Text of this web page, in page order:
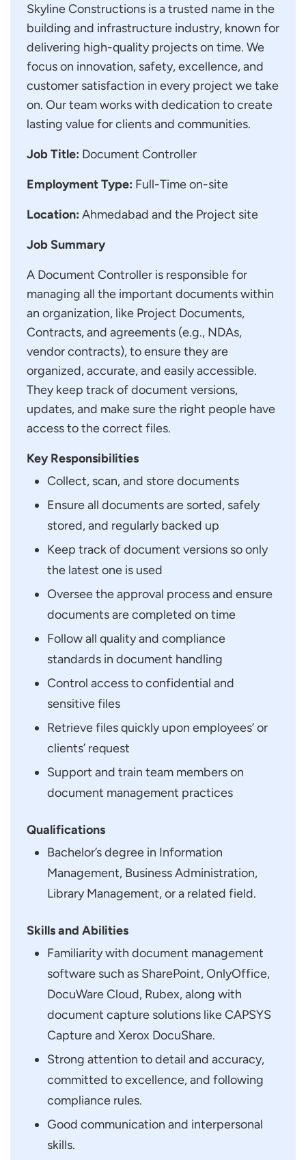
Skyline Constructions is a trusted name in the
building and infrastructure industry, known for
delivering high-quality projects on time. We
focus on innovation, safety, excellence, and
customer satisfaction in every project we take
on. Our team works with dedication to create
lasting value for clients and communities.
Job Title: Document Controller
Employment Type: Full-Time on-site
Location: Ahmedabad and the Project site
Job Summary
A Document Controller is responsible for
managing all the important documents within
an organization, like Project Documents,
Contracts, and agreements (e.g., NDAs,
vendor contracts), to ensure they are
organized, accurate, and easily accessible.
They keep track of document versions,
updates, and make sure the right people have
access to the correct files.
Key Responsibilities
Collect, scan, and store documents
Ensure all documents are sorted, safely
stored, and regularly backed up
Keep track of document versions so only
the latest one is used
Oversee the approval process and ensure
documents are completed on time
Follow all quality and compliance
standards in document handling
Control access to confidential and
sensitive files
Retrieve files quickly upon employees’ or
clients’ request
Support and train team members on
document management practices
Qualifications
Bachelor’s degree in Information
Management, Business Administration,
Library Management, or a related field.
Skills and Abilities
Familiarity with document management
software such as SharePoint, OnlyOffice,
DocuWare Cloud, Rubex, along with
document capture solutions like CAPSYS
Capture and Xerox DocuShare.
Strong attention to detail and accuracy,
committed to excellence, and following
compliance rules.
Good communication and interpersonal
skills.